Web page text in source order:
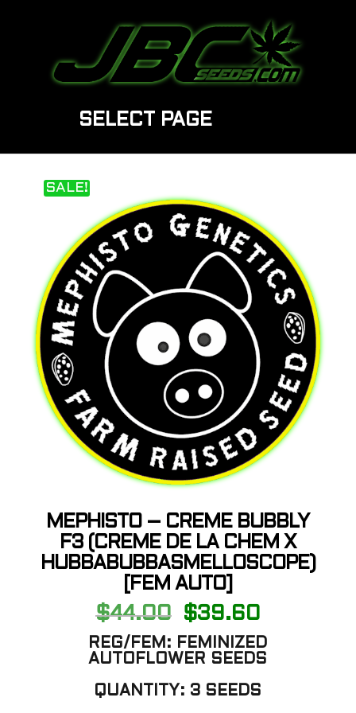
SELECT PAGE
SALE!
MEPHISTO – CREME BUBBLY
F3 (CREME DE LA CHEM X
HUBBABUBBASMELLOSCOPE)
[FEM AUTO]
$44.00
Original
was:
$44.00.
$39.60Current
is:
$39.60.
REG/FEM: FEMINIZED
AUTOFLOWER SEEDS
QUANTITY: 3 SEEDS